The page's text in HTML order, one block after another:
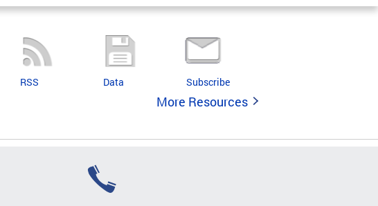
RSS Data Subscribe
More Resources